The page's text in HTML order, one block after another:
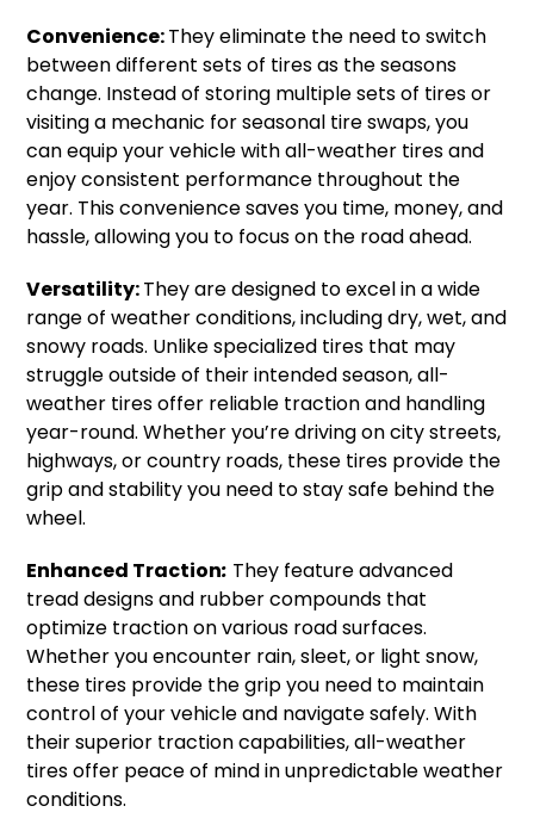
Convenience:They eliminate the need to switch
between different sets of tires as the seasons
change. Instead of storing multiple sets of tires or
visiting a mechanic for seasonal tire swaps, you
can equip your vehicle with all-weather tires and
enjoy consistent performance throughout the
year. This convenience saves you time, money, and
hassle, allowing you to focus on the road ahead.
Versatility:They are designed to excel in a wide
range of weather conditions, including dry, wet, and
snowy roads. Unlike specialized tires that may
struggle outside of their intended season, all-
weather tires offer reliable traction and handling
year-round. Whether you’re driving on city streets,
highways, or country roads, these tires provide the
grip and stability you need to stay safe behind the
wheel.
Enhanced Traction: They feature advanced
tread designs and rubber compounds that
optimize traction on various road surfaces.
Whether you encounter rain, sleet, or light snow,
these tires provide the grip you need to maintain
control of your vehicle and navigate safely. With
their superior traction capabilities, all-weather
tires offer peace of mind in unpredictable weather
conditions.